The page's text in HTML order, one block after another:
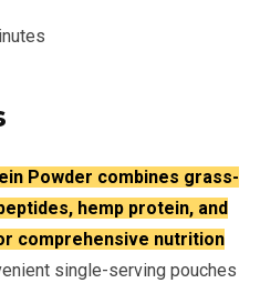
Powder combines grass-
hemp protein, and
comprehensive nutrition
single-serving pouches